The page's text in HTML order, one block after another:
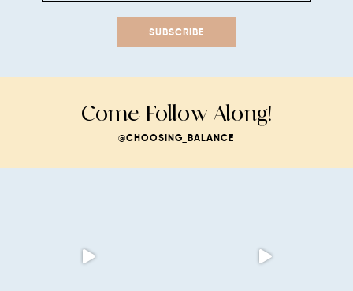
SUBSCRIBE
Come Follow Along!
@CHOOSING_BALANCE